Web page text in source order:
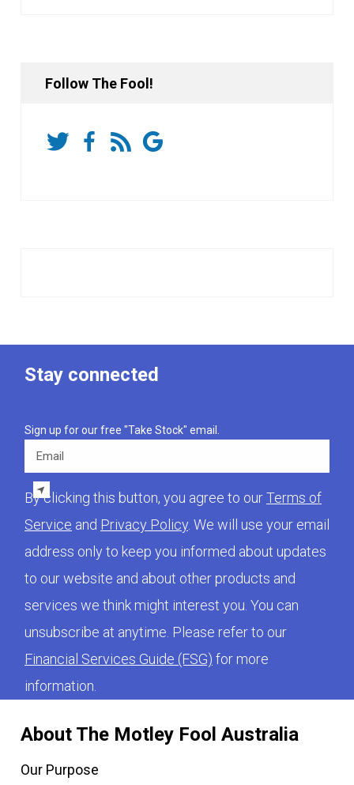
Follow The Fool!
About The Motley Fool Australia
Our Purpose
Stay connected
Sign up for our free "Take Stock" email.
Email
By clicking this button, you agree to ourTerms of
Service and Privacy Policy. We will use your email
address only to keep you informed about updates
to our website and about other products and
services we think might interest you. You can
unsubscribe at anytime. Please refer to our
Financial Services Guide (FSG) for more
information.